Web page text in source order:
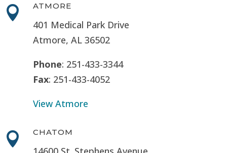
 ATMORE
401 Medical Park Drive
Atmore, AL 36502
Phone: 251-433-3344
Fax: 251-433-4052
View Atmore
 CHATOM